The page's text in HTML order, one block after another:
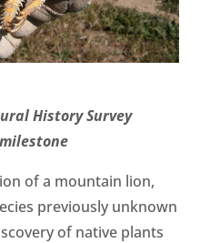
History Survey
of a mountain lion,
previously unknown
of native plants